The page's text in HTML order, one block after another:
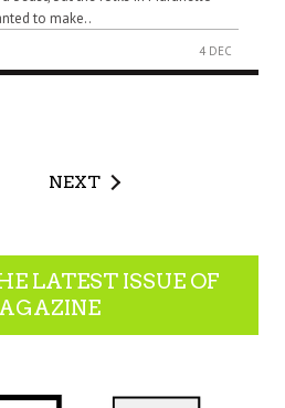
to make..
4 DEC
NEXT
LATEST ISSUE OF